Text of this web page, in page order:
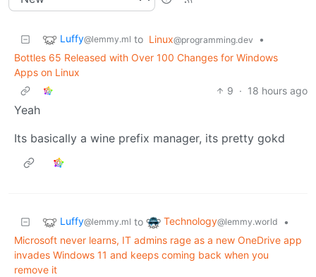
Luffy@lemmy.ml to Linux@programming.dev
•
Bottles 65 Released with Over 100 Changes for Windows
Apps on Linux
9 · 18 hours ago
Yeah
Its basically a wine prefix manager, its pretty gokd
Luffy@lemmy.ml to Technology@lemmy.world
•
Microsoft never learns, IT admins rage as a new OneDrive app
invades Windows 11 and keeps coming back when you
remove it